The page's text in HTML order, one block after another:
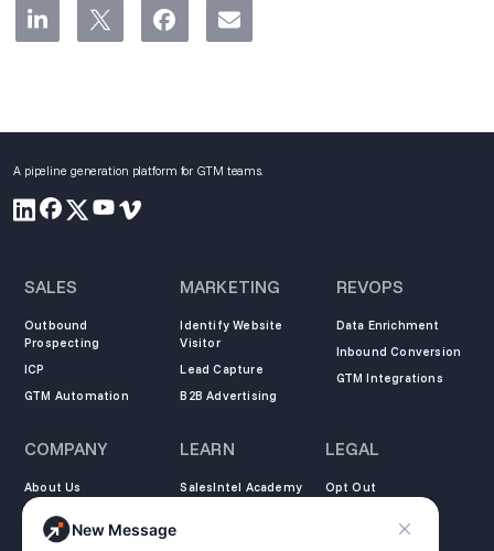
A pipeline generation platform for GTM teams.
SALES
Outbound
Prospecting
ICP
GTM Automation
MARKETING
Identify Website
Visitor
Lead Capture
B2B Advertising
REVOPS
Data Enrichment
Inbound Conversion
GTM Integrations
COMPANY
About Us
Partners
Careers
LEARN
SalesIntel Academy
LEGAL
Opt Out
Terms of Service
New Message